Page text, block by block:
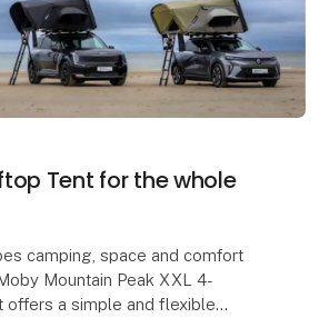
Tent for the whole
camping, space and comfort
Mountain Peak XXL 4-
offers a simple and flexible